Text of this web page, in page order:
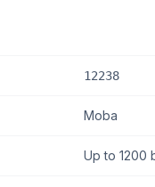
12238
Moba
Up to 1200